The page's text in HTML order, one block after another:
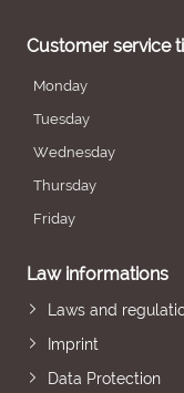
Customer service
Monday
Tuesday
Wednesday
Thursday
Friday
Law informations
Laws and
Imprint
Data Protection